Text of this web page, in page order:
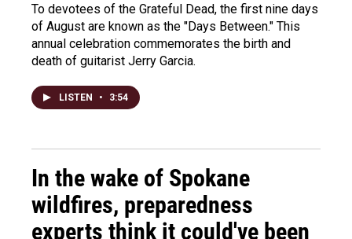
To devotees of the Grateful Dead, the first nine days
of August are known as the "Days Between." This
annual celebration commemorates the birth and
death of guitarist Jerry Garcia.
LISTEN • 3:54
In the wake of Spokane
wildfires, preparedness
experts think it could've been